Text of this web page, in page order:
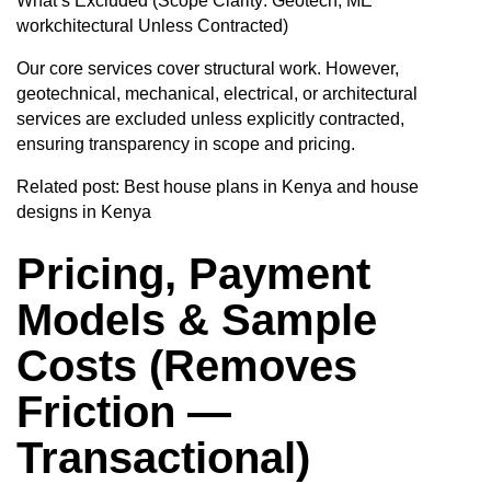
workchitectural Unless Contracted)
Our core services cover structural work. However,
geotechnical, mechanical, electrical, or architectural
services are excluded unless explicitly contracted,
ensuring transparency in scope and pricing.
Related post: Best house plans in Kenya and house
designs in Kenya
Pricing, Payment
Models & Sample
Costs (Removes
Friction —
Transactional)